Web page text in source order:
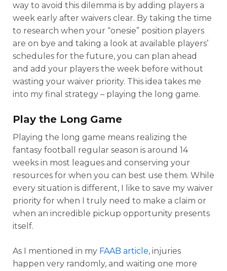
way to avoid this dilemma is by adding players a
week early after waivers clear. By taking the time
to research when your “onesie” position players
are on bye and taking a look at available players’
schedules for the future, you can plan ahead
and add your players the week before without
wasting your waiver priority. This idea takes me
into my final strategy – playing the long game.
Play the Long Game
Playing the long game means realizing the
fantasy football regular season is around 14
weeks in most leagues and conserving your
resources for when you can best use them. While
every situation is different, I like to save my waiver
priority for when I truly need to make a claim or
when an incredible pickup opportunity presents
itself.
As I mentioned in my FAAB article, injuries
happen very randomly, and waiting one more